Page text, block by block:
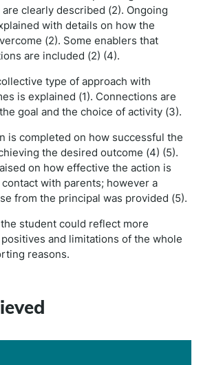
clearly described (2). Ongoing
with details on how the
(2). Some enablers that
are included (2) (4).
type of approach with
is explained (1). Connections are
goal and the choice of activity (3).
is completed on how successful the
the desired outcome (4) (5).
on how effective the action is
with parents; however a
from the principal was provided (5).
student could reflect more
and limitations of the whole
reasons.